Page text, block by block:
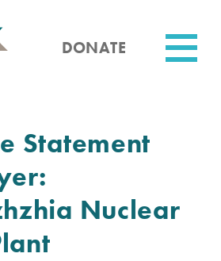
DONATE
Statement
Nuclear